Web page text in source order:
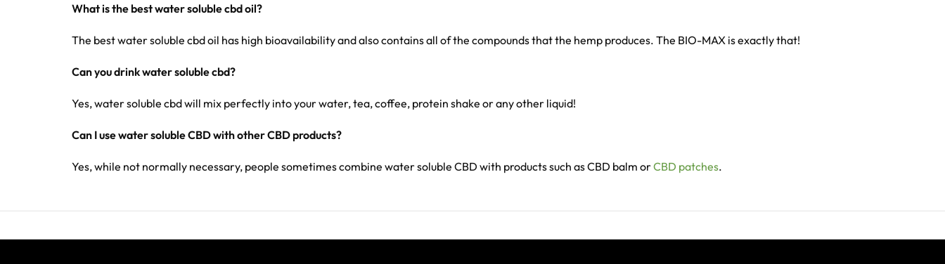
What is the best water soluble cbd oil?
The best water soluble cbd oil has high bioavailability and also contains all of the compounds that the hemp produces. The BIO-MAX is exactly that!
Can you drink water soluble cbd?
Yes, water soluble cbd will mix perfectly into your water, tea, coffee, protein shake or any other liquid!
Can I use water soluble CBD with other CBD products?
Yes, while not normally necessary, people sometimes combine water soluble CBD with products such as CBD balm orCBD patches.